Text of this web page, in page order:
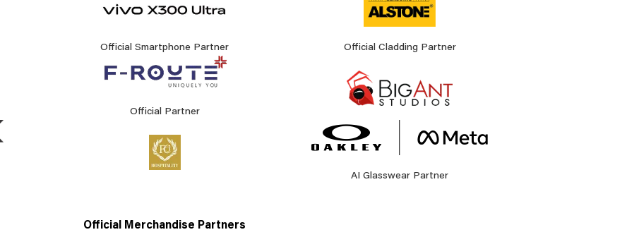
Official Smartphone Partner Official Cladding Partner
Official Partner
AI Glasswear Partner
Official Merchandise Partners